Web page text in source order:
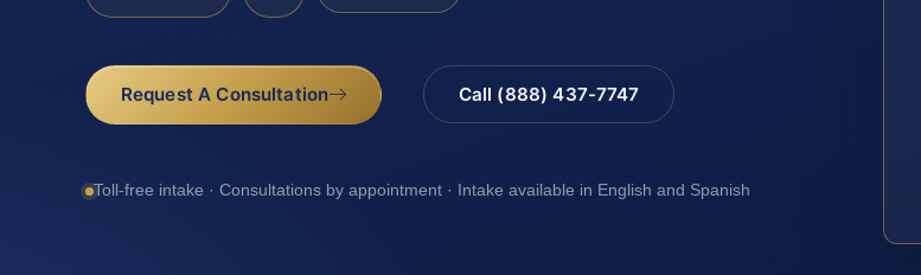
Request A Consultation Call (888) 437-7747
Toll-free intake · Consultations by appointment · Intake available in English and Spanish